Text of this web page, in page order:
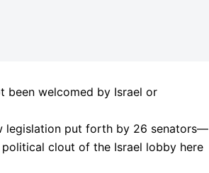
been welcomed by Israel or
legislation put forth by 26 senators—
clout of the Israel lobby here